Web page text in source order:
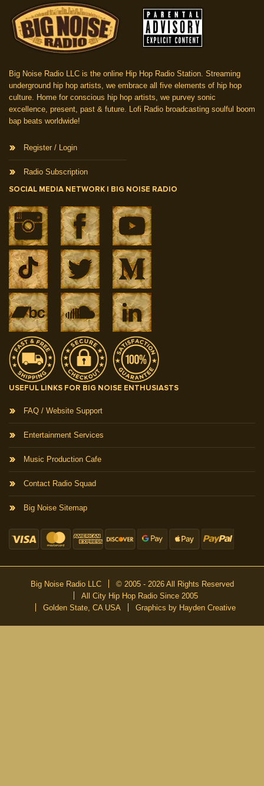
Big Noise Radio LLC is the online Hip Hop Radio Station. Streaming
underground hip hop artists, we embrace all five elements of hip hop
culture. Home for conscious hip hop artists, we purvey sonic
excellence, present, past & future. Lofi Radio broadcasting soulful boom
bap beats worldwide!
Register / Login
Radio Subscription
SOCIAL MEDIA NETWORK | BIG NOISE RADIO
USEFUL LINKS FOR BIG NOISE ENTHUSIASTS
FAQ / Website Support
Entertainment Services
Music Production Cafe
Contact Radio Squad
Big Noise Sitemap
Big Noise Radio LLC
© 2005 - 2026 All Rights Reserved
All City Hip Hop Radio Since 2005
Golden State, CA USA
Graphics by Hayden Creative